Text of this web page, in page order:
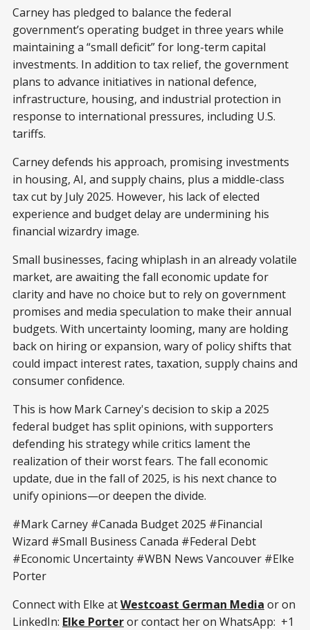
Carney has pledged to balance the federal
government’s operating budget in three years while
maintaining a “small deficit” for long-term capital
investments. In addition to tax relief, the government
plans to advance initiatives in national defence,
infrastructure, housing, and industrial protection in
response to international pressures, including U.S.
tariffs.
Carney defends his approach, promising investments
in housing, AI, and supply chains, plus a middle-class
tax cut by July 2025. However, his lack of elected
experience and budget delay are undermining his
financial wizardry image.
Small businesses, facing whiplash in an already volatile
market, are awaiting the fall economic update for
clarity and have no choice but to rely on government
promises and media speculation to make their annual
budgets. With uncertainty looming, many are holding
back on hiring or expansion, wary of policy shifts that
could impact interest rates, taxation, supply chains and
consumer confidence.
This is how Mark Carney's decision to skip a 2025
federal budget has split opinions, with supporters
defending his strategy while critics lament the
realization of their worst fears. The fall economic
update, due in the fall of 2025, is his next chance to
unify opinions—or deepen the divide.
#Mark Carney #Canada Budget 2025 #Financial
Wizard #Small Business Canada #Federal Debt
#Economic Uncertainty #WBN News Vancouver #Elke
Porter
Connect with Elke atWestcoast German Media or on
LinkedIn: Elke Porteror contact her on WhatsApp: +1